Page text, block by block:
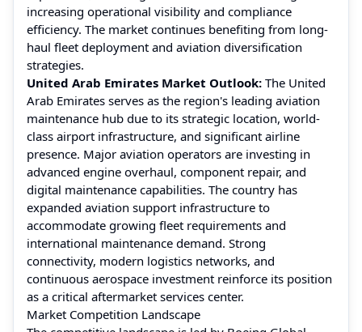
increasing operational visibility and compliance
efficiency. The market continues benefiting from long-
haul fleet deployment and aviation diversification
strategies.
United Arab Emirates Market Outlook: The United
Arab Emirates serves as the region's leading aviation
maintenance hub due to its strategic location, world-
class airport infrastructure, and significant airline
presence. Major aviation operators are investing in
advanced engine overhaul, component repair, and
digital maintenance capabilities. The country has
expanded aviation support infrastructure to
accommodate growing fleet requirements and
international maintenance demand. Strong
connectivity, modern logistics networks, and
continuous aerospace investment reinforce its position
as a critical aftermarket services center.
Market Competition Landscape